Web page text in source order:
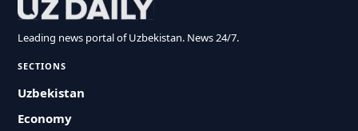
Leading news portal of Uzbekistan. News 24/7.
SECTIONS
Uzbekistan
Economy